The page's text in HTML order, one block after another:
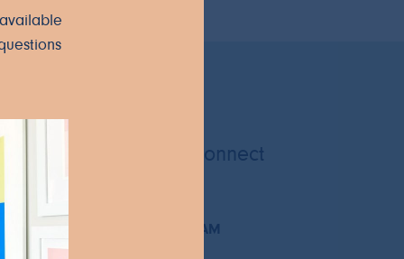
Let's Connect
INSTAGRAM